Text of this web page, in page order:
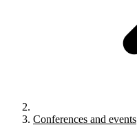
Conferences and events